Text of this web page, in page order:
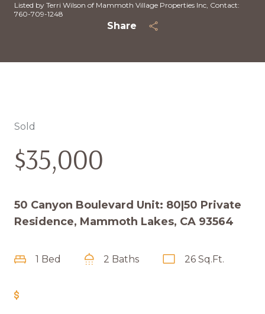
Listed by Terri Wilson of Mammoth Village Properties Inc, Contact:
760-709-1248
Share
Sold
$35,000
50 Canyon Boulevard Unit: 80|50 Private
Residence, Mammoth Lakes, CA 93564
1 Bed 2 Baths 26 Sq.Ft.